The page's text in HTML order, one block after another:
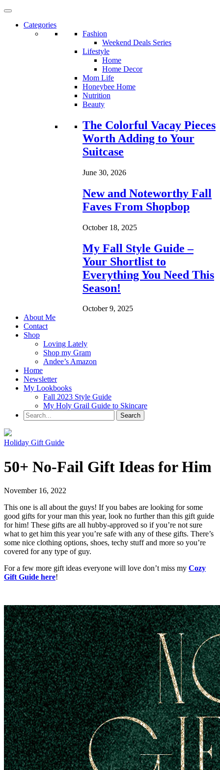
Categories
Fashion
Weekend Deals Series
Lifestyle
Home
Home Decor
Mom Life
Honeybee Home
Nutrition
Beauty
Loading...
The Colorful Vacay Pieces
Worth Adding to Your
Suitcase
June 30, 2026
New and Noteworthy Fall
Faves From Shopbop
October 18, 2025
My Fall Style Guide –
Your Shortlist to
Everything You Need This
Season!
October 9, 2025
About Me
Contact
Shop
Loving Lately
Shop my Gram
Andee’s Amazon
Home
Newsletter
My Lookbooks
Fall 2023 Style Guide
My Holy Grail Guide to Skincare
Holiday Gift Guide
50+ No-Fail Gift Ideas for Him
November 16, 2022
This one is all about the guys! If you babes are looking for some
good gifts for your man this year, look no further than this gift guide
for him! These gifts are all hubby-approved so if you’re not sure
what to get him this year you’re safe with any of these gifts. There’s
some nice clothing options, shoes, techy stuff and more so you’re
covered for any type of guy.
For a few more gift ideas everyone will love don’t miss my Cozy
Gift Guide here!